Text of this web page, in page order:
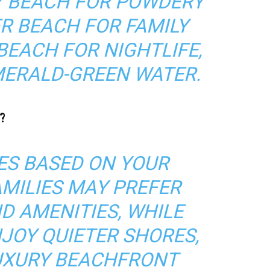
BEACH FOR FAMILY
FOR NIGHTLIFE,
GREEN WATER.
BASED ON YOUR
MAY PREFER
AMENITIES, WHILE
QUIETER SHORES,
BEACHFRONT